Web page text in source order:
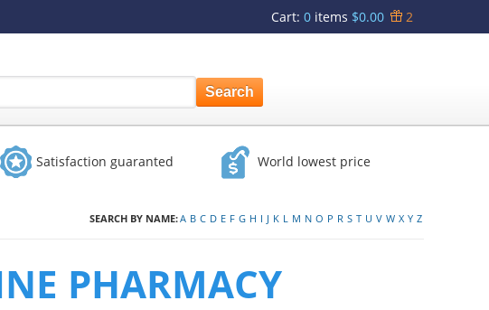
Cart: 0 items $0.00 2
Satisfaction guaranted World lowest price
SEARCH BY NAME:A B C D E F G H I J K L M N O P R S T U V W X Y Z
PHARMACY